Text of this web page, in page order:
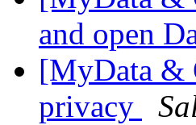
and open
[MyData &
privacy